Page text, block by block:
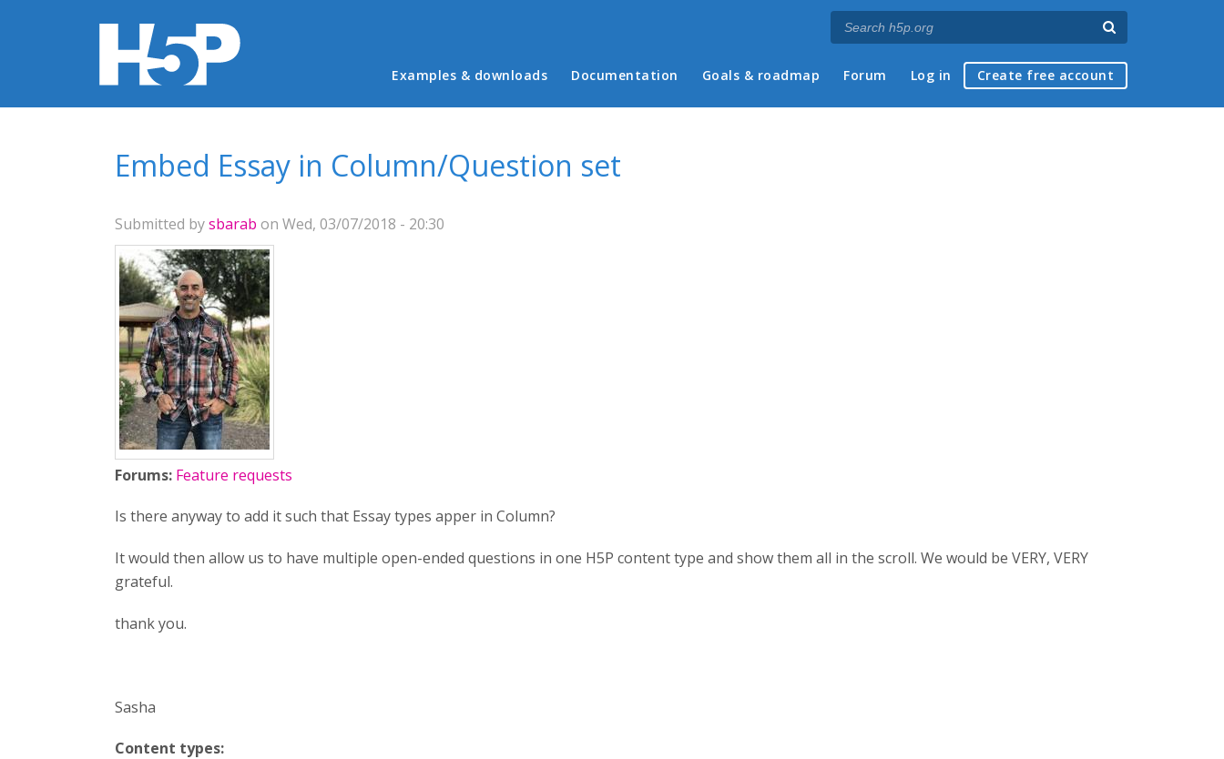
Main menu
Examples & downloads Documentation Goals & roadmap Forum Log in Create free account
Embed Essay in Column/Question set
Submitted bysbarab on Wed, 03/07/2018 - 20:30
Forums: Feature requests
Is there anyway to add it such that Essay types apper in Column?
It would then allow us to have multiple open-ended questions in one H5P content type and show them all in the scroll. We would be VERY, VERY
grateful.
thank you.
Sasha
Content types: